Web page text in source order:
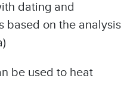
dating and
based on the analysis
be used to heat